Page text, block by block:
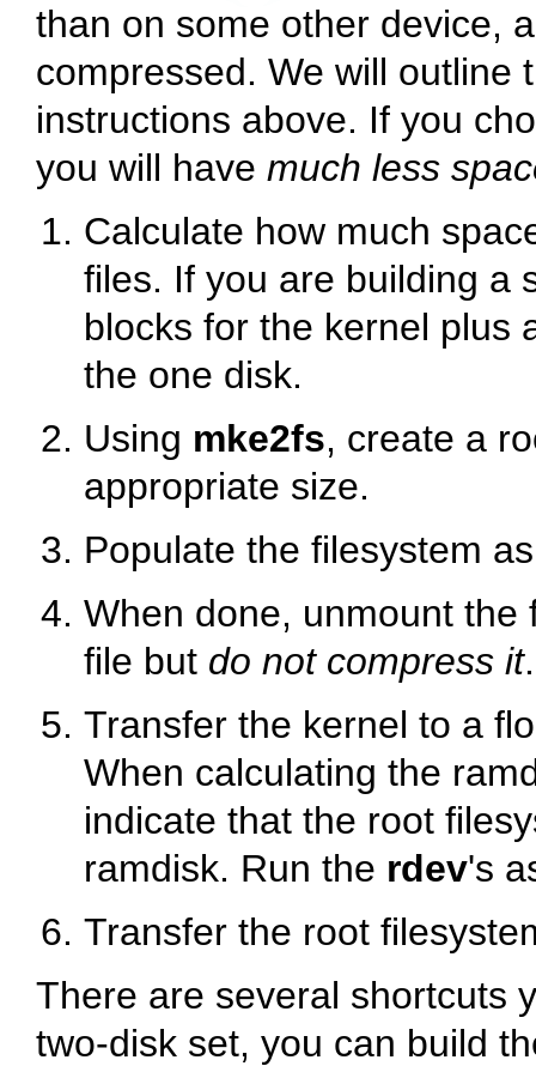
than on some other device,
compressed. We will outline
instructions above. If you
you will have much less
Calculate how much
files. If you are building a
blocks for the kernel plus
the one disk.
Using mke2fs, create a
appropriate size.
Populate the filesystem
When done, unmount the
file but do not compress it.
Transfer the kernel to a
When calculating the
indicate that the root
ramdisk. Run the rdev's
Transfer the root
There are several shortcuts
two-disk set, you can build